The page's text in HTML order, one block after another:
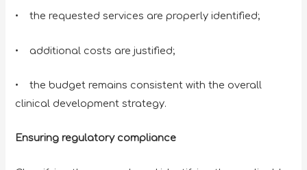
• the requested services are properly identified;
• additional costs are justified;
• the budget remains consistent with the overall
clinical development strategy.
Ensuring regulatory compliance